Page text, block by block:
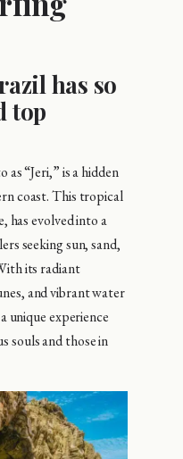
has so
top
“Jeri,” is a hidden
coast. This tropical
has evolved into a
seeking sun, sand,
its radiant
and vibrant water
unique experience
souls and those in